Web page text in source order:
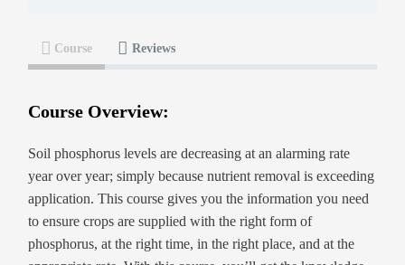
Course Reviews
Course Overview:
Soil phosphorus levels are decreasing at an alarming rate
year over year; simply because nutrient removal is exceeding
application. This course gives you the information you need
to ensure crops are supplied with the right form of
phosphorus, at the right time, in the right place, and at the